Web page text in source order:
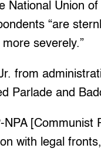
National Union of
“are
severely.”
from
Parlade and
NPA [Communist
with legal